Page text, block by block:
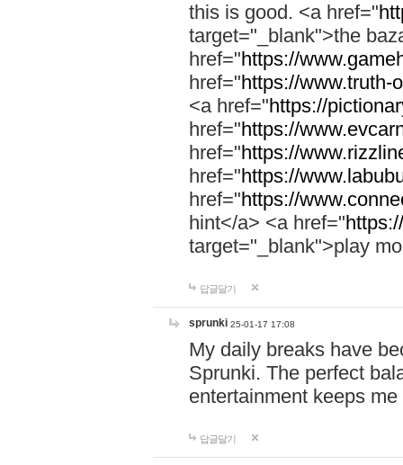
this is good. <a href="
target="_blank">the
href="https://
href="https://www.truth-
<a href="https://
href="https://
href="https://
href="https://
href="https://
hint</a> <a href="
target="_blank">play
답글달기
sprunki 25-01-17 17:08
My daily breaks have
Sprunki. The perfect
entertainment keeps
답글달기